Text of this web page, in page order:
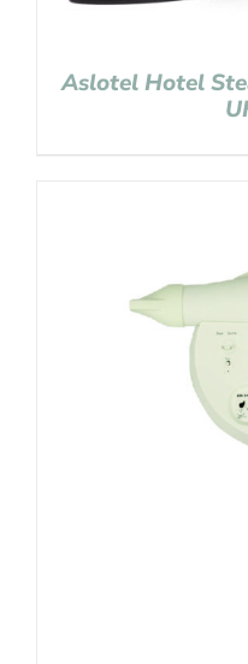
Aslotel Hotel